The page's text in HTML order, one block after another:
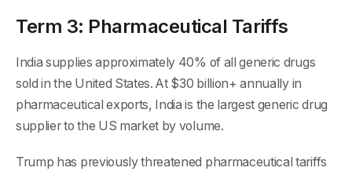
Term 3: Pharmaceutical Tariffs
India supplies approximately 40% of all generic drugs
sold in the United States. At $30 billion+ annually in
pharmaceutical exports, India is the largest generic drug
supplier to the US market by volume.
Trump has previously threatened pharmaceutical tariffs